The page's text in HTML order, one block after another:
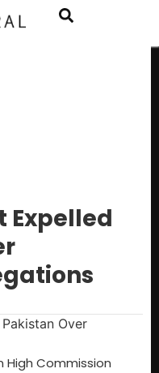
Expelled
High Commission